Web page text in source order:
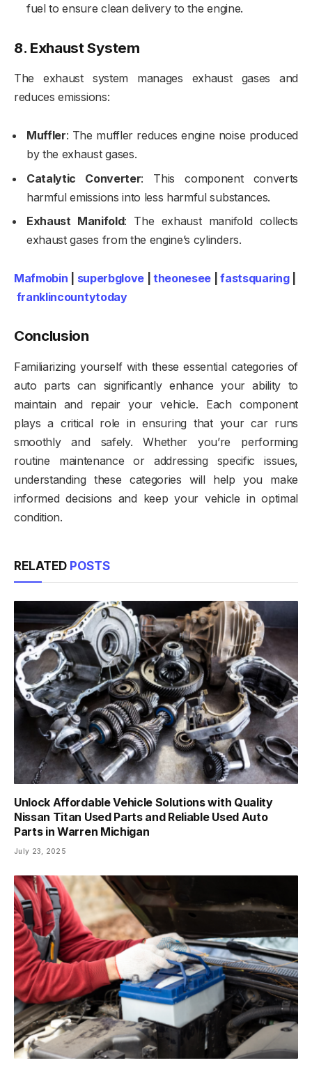
fuel to ensure clean delivery to the engine.
8. Exhaust System
The exhaust system manages exhaust gases and
reduces emissions:
Muffler: The muffler reduces engine noise produced
by the exhaust gases.
Catalytic Converter: This component converts
harmful emissions into less harmful substances.
Exhaust Manifold: The exhaust manifold collects
exhaust gases from the engine’s cylinders.
Mafmobin superbglove|theonesee |fastsquaring|
franklincountytoday
Conclusion
Familiarizing yourself with these essential categories of
auto parts can significantly enhance your ability to
maintain and repair your vehicle. Each component
plays a critical role in ensuring that your car runs
smoothly and safely. Whether you’re performing
routine maintenance or addressing specific issues,
understanding these categories will help you make
informed decisions and keep your vehicle in optimal
condition.
RELATED POSTS
Unlock Affordable Vehicle Solutions with Quality
Nissan Titan Used Parts and Reliable Used Auto
Parts in Warren Michigan
July 23, 2025